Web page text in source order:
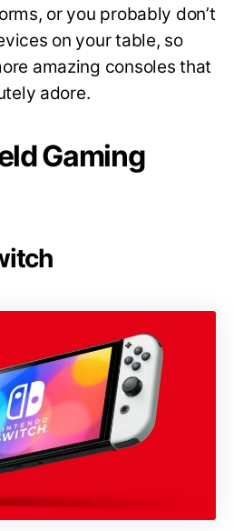
or you probably don’t
on your table, so
amazing consoles that
adore.
Gaming